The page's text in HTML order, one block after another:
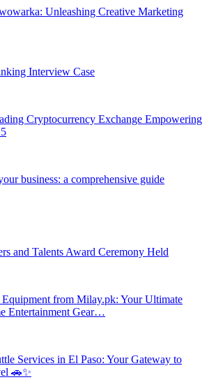
Unleashing Creative Marketing
Interview Case
Cryptocurrency Exchange Empowering
business: a comprehensive guide
and Talents Award Ceremony Held
from Milay.pk: Your Ultimate
Entertainment Gear…
Services in El Paso: Your Gateway to
🚗✨